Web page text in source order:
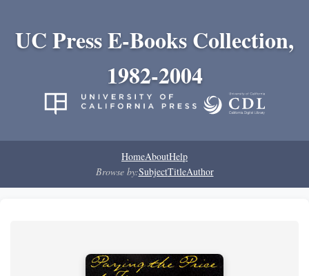
UC Press E-Books Collection,
1982-2004
HomeAboutHelp
Browse by:SubjectTitleAuthor